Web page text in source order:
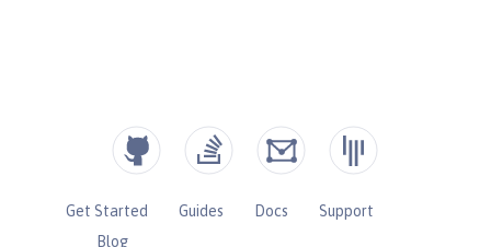
Get Started Guides Docs
Support
Blog